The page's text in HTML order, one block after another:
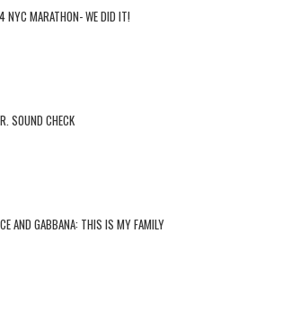
NYC MARATHON- WE DID IT!
SOUND CHECK
AND GABBANA: THIS IS MY FAMILY